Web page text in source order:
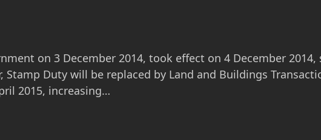
on 3 December 2014, took effect on 4 December
Duty will be replaced by Land and Buildings
2015, increasing…